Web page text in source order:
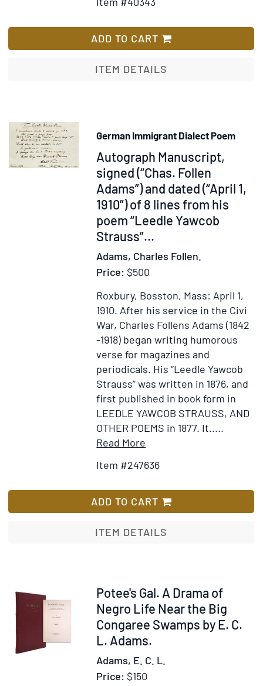
for
Isadore
A
Novel
Wish
ADD TO CART
ITEM DETAILS
German Immigrant Dialect Poem
Item
247636
Autograph Manuscript,
signed (“Chas. Follen
Adams”) and dated (“April 1,
1910”) of 8 lines from his
poem “Leedle Yawcob
Strauss”...
Adams, Charles Follen.
Price: $500
Roxbury, Bosston, Mass: April 1,
1910. After his service in the Civi
War, Charles Follens Adams (1842
-1918) began writing humorous
verse for magazines and
periodicals. His “Leedle Yawcob
Strauss” was written in 1876, and
first published in book form in
LEEDLE YAWCOB STRAUSS, AND
OTHER POEMS in 1877. It.....
Read More
for
Manuscript,
signed
(“Chas.
dated
(“April
1910”)
of
8
lines
Wish
Item #247636
ADD TO CART
ITEM DETAILS
Item
333517
Potee's Gal. A Drama of
Negro Life Near the Big
Congaree Swamps by E. C.
L. Adams.
Adams, E. C. L.
Price: $150